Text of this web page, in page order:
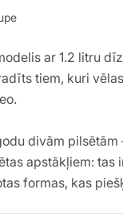
ar 1.2 litru
tiem, kuri
divām
apstākļiem: tas
formas, kas